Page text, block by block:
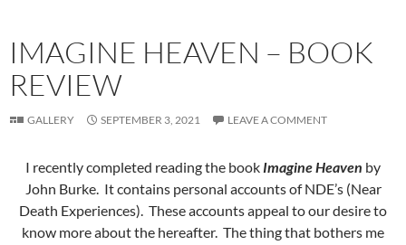
IMAGINE HEAVEN – BOOK
REVIEW
GALLERY SEPTEMBER 3, 2021 LEAVE A COMMENT
I recently completed reading the book Imagine Heaven by
John Burke. It contains personal accounts of NDE’s (Near
Death Experiences). These accounts appeal to our desire to
know more about the hereafter. The thing that bothers me